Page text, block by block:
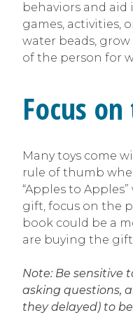
behaviors and aid
games, activities,
water beads,
of the person for
Focus
Many toys come
rule of thumb
“Apples to
gift, focus on the
book could be a
are buying the
Note: Be sensitive
asking questions,
they delayed) to